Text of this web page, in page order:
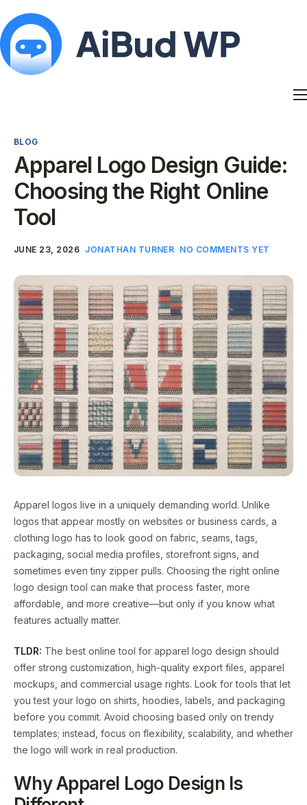
Blog
My Account
BLOG
Apparel Logo Design Guide:
Choosing the Right Online
Tool
JUNE 23, 2026 JONATHAN TURNER NO COMMENTS YET
Apparel logos live in a uniquely demanding world. Unlike
logos that appear mostly on websites or business cards, a
clothing logo has to look good on fabric, seams, tags,
packaging, social media profiles, storefront signs, and
sometimes even tiny zipper pulls. Choosing the right online
logo design tool can make that process faster, more
affordable, and more creative—but only if you know what
features actually matter.
TLDR: The best online tool for apparel logo design should
offer strong customization, high-quality export files, apparel
mockups, and commercial usage rights. Look for tools that let
you test your logo on shirts, hoodies, labels, and packaging
before you commit. Avoid choosing based only on trendy
templates; instead, focus on flexibility, scalability, and whether
the logo will work in real production.
Why Apparel Logo Design Is